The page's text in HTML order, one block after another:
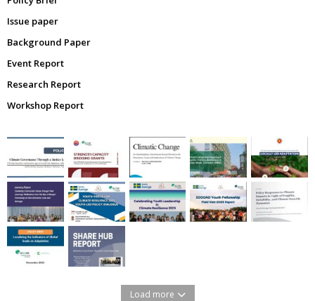
Issue paper
Background Paper
Event Report
Research Report
Workshop Report
Load more